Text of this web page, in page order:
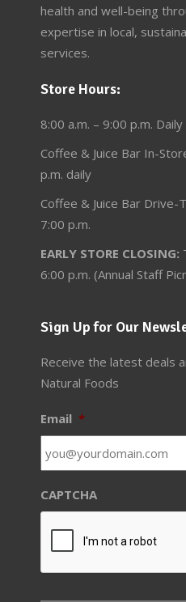
health and well-being
expertise in local,
services.
Store Hours:
8:00 a.m. – 9:00 p.m. Daily
Coffee & Juice Bar In-
p.m. daily
Coffee & Juice Bar Drive-
7:00 p.m.
EARLY STORE CLOSING:
6:00 p.m. (Annual Staff
Sign Up for Our
Receive the latest deals
Natural Foods
Email *
CAPTCHA